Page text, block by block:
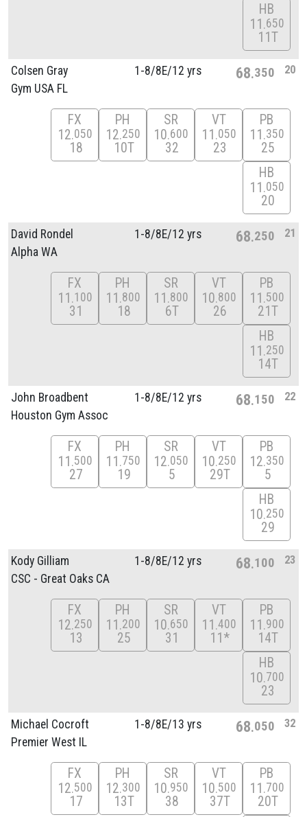
HB
11 650
11T
Colsen Gray
Gym USA FL
1-8/8E/12 yrs 68 350 20
FX
12 050
18
PH
12 250
10T
SR
10 600
32
VT
11 050
23
PB
11 350
25
HB
11 050
20
David Rondel
Alpha WA
1-8/8E/12 yrs 68 250 21
FX
11 100
31
PH
11 800
18
SR
11 800
6T
VT
10 800
26
PB
11 500
21T
HB
11 250
14T
John Broadbent
Houston Gym Assoc
1-8/8E/12 yrs 68 150 22
FX
11 500
27
PH
11 750
19
SR
12 050
5
VT
10 250
29T
PB
12 350
5
HB
10 250
29
Kody Gilliam
CSC - Great Oaks CA
1-8/8E/12 yrs 68 100 23
FX
12 250
13
PH
11 200
25
SR
10 650
31
VT
11 400
11*
PB
11 900
14T
HB
10 700
23
Michael Cocroft
Premier West IL
1-8/8E/13 yrs 68 050 32
FX
12 500
17
PH
12 300
13T
SR
10 950
38
VT
10 500
37T
PB
11 700
20T